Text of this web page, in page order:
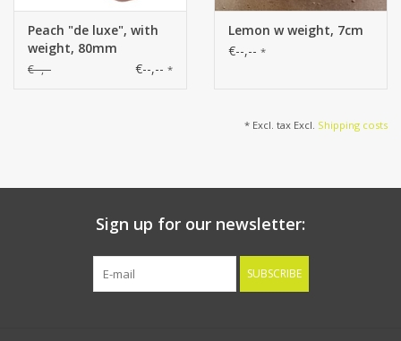
Peach "de luxe", with
weight, 80mm
€--,-- €--,-- *
Lemon w weight, 7cm
€--,-- *
* Excl. tax Excl. Shipping costs
Sign up for our newsletter:
SUBSCRIBE